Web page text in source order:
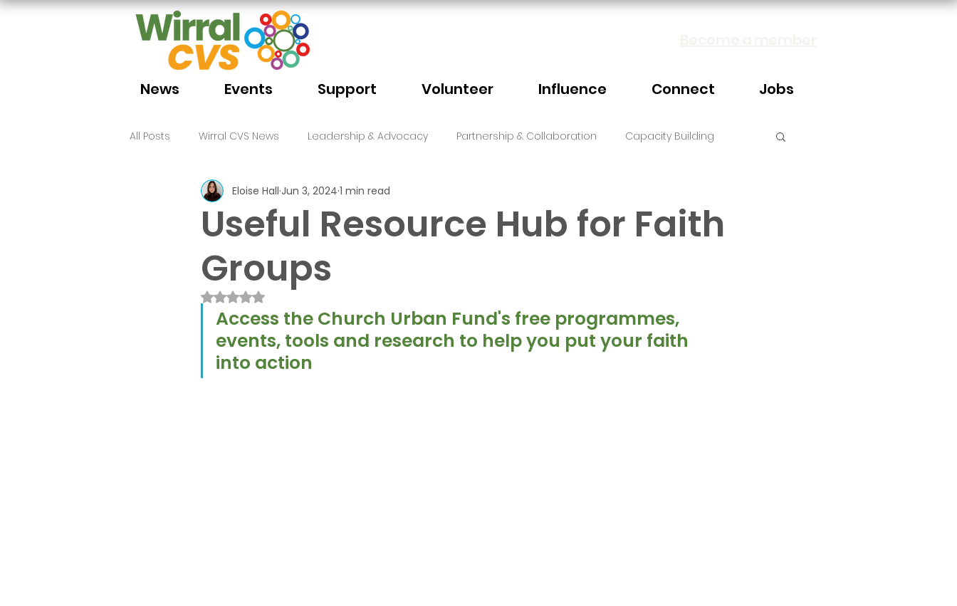
News Events Support Volunteer Influence Connect Jobs
All Posts Wirral CVS News Leadership & Advocacy Partnership & Collaboration Capacity Building
Volunteering Funding Sector Events
Useful Resource Hub for Faith
Groups
Eloise Hall Jun 3, 2024 1 min read
Rated NaN out of 5 stars.
Access the Church Urban Fund's free programmes,
events, tools and research to help you put your faith
into action